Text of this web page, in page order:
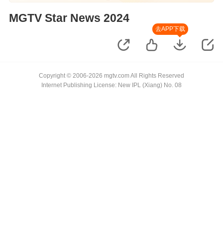
MGTV Star News 2024
去APP下载
Copyright © 2006-2026 mgtv.com All Rights Reserved
Internet Publishing License: New IPL (Xiang) No. 08